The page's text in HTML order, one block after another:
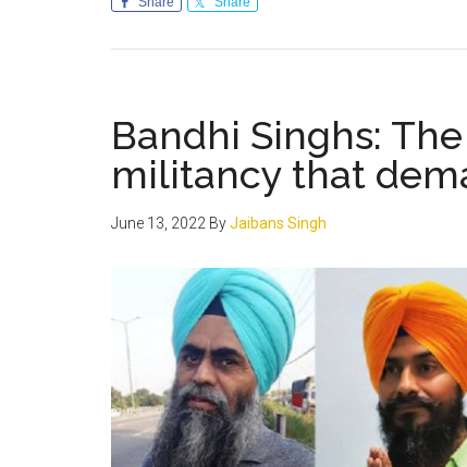
Bandhi Singhs:
militancy that
June 13, 2022 ByJaibans Singh